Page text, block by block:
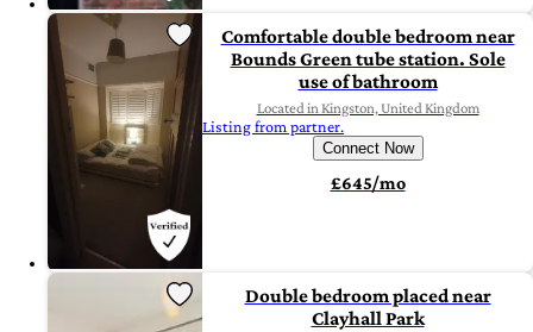
Comfortable double bedroom near
Bounds Green tube station. Sole
use of bathroom
Located in Kingston, United Kingdom
Listing from partner.
Connect Now
£645/mo
Double bedroom placed near
Clayhall Park